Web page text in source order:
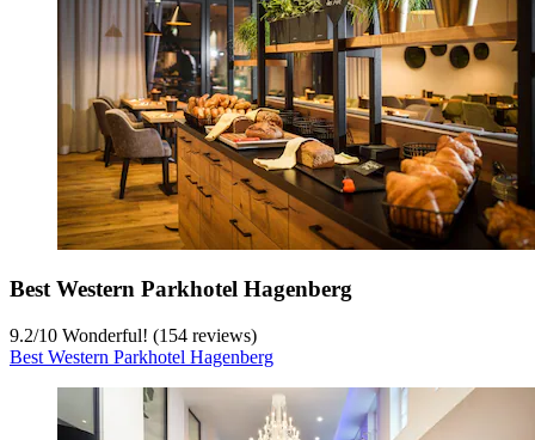
Best Western Parkhotel Hagenberg
9.2/10 Wonderful! (154 reviews)
Best Western Parkhotel Hagenberg